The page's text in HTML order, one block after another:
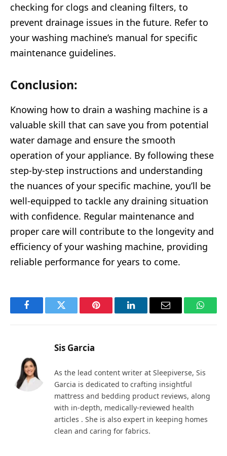
checking for clogs and cleaning filters, to
prevent drainage issues in the future. Refer to
your washing machine’s manual for specific
maintenance guidelines.
Conclusion:
Knowing how to drain a washing machine is a
valuable skill that can save you from potential
water damage and ensure the smooth
operation of your appliance. By following these
step-by-step instructions and understanding
the nuances of your specific machine, you’ll be
well-equipped to tackle any draining situation
with confidence. Regular maintenance and
proper care will contribute to the longevity and
efficiency of your washing machine, providing
reliable performance for years to come.
FacebookTwitter Pinterest LinkedInEmail
Sis Garcia
As the lead content writer at Sleepiverse, Sis
Garcia is dedicated to crafting insightful
mattress and bedding product reviews, along
with in-depth, medically-reviewed health
articles . She is also expert in keeping homes
clean and caring for fabrics.